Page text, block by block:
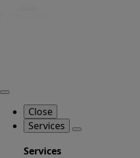
Close
Services
Services